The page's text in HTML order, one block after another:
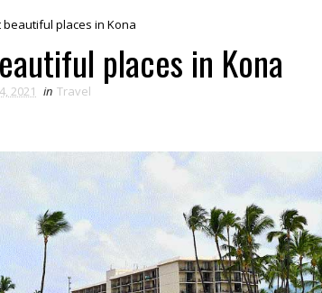
beautiful places in Kona
places in Kona
2021 in Travel